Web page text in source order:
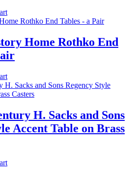
Home Rothko End
H. Sacks and Sons
Accent Table on Brass